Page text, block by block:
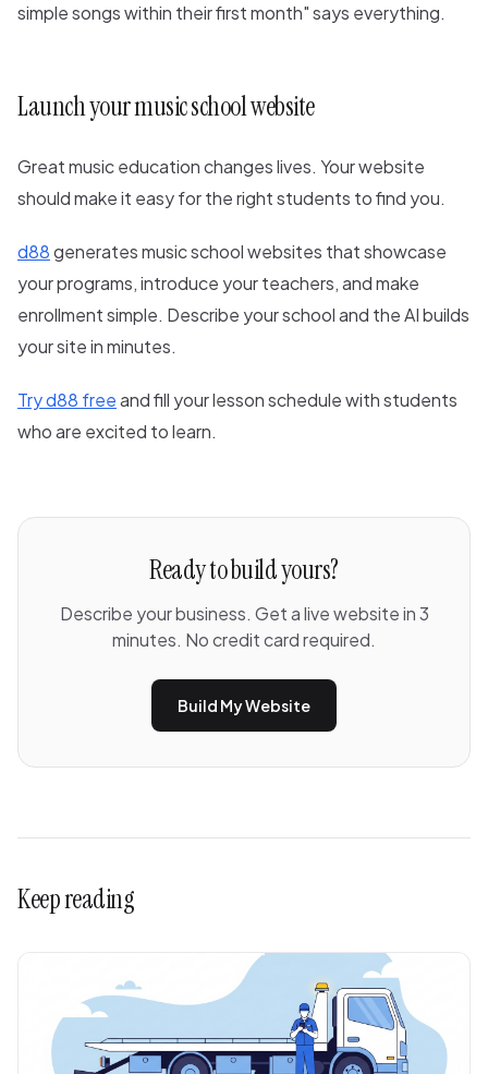
simple songs within their first month" says everything.
Launch your music school website
Great music education changes lives. Your website
should make it easy for the right students to find you.
d88generates music school websites that showcase
your programs, introduce your teachers, and make
enrollment simple. Describe your school and the AI builds
your site in minutes.
Try d88 freeand fill your lesson schedule with students
who are excited to learn.
Ready to build yours?
Describe your business. Get a live website in 3
minutes. No credit card required.
Build My Website
Keep reading